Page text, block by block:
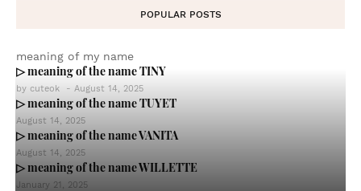
POPULAR POSTS
meaning of my name
▷ meaning of the name TINY
by cuteok - August 14, 2025
▷ meaning of the name TUYET
August 14, 2025
▷ meaning of the name VANITA
August 14, 2025
▷ meaning of the name WILLETTE
January 21, 2025